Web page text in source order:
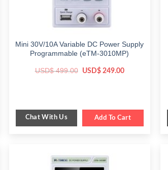
Mini 30V/10A Variable DC Power Supply
Programmable (eTM-3010MP)
USD$499.00 Original
USD$249.00Current
Chat With Us Add To Cart